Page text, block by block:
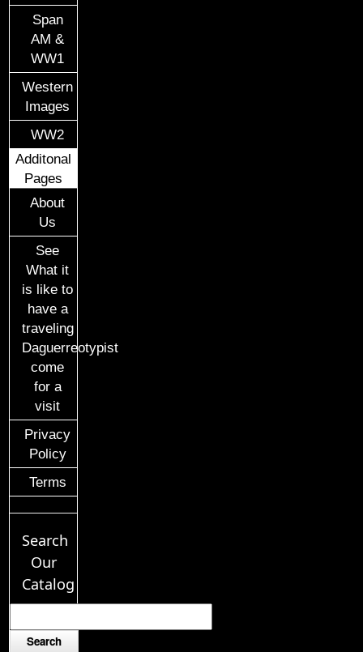
Span
AM &
WW1
Western
Images
WW2
Additonal
Pages
About
Us
See
What it
is like to
have a
traveling
Daguerreotypist
come
for a
visit
Privacy
Policy
Terms
Search
Our
Catalog